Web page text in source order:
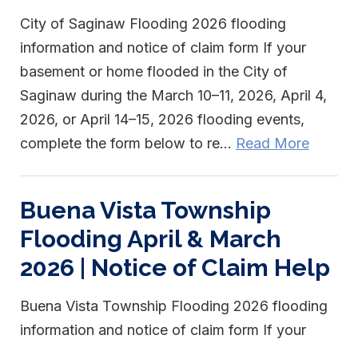
City of Saginaw Flooding 2026 flooding
information and notice of claim form If your
basement or home flooded in the City of
Saginaw during the March 10–11, 2026, April 4,
2026, or April 14–15, 2026 flooding events,
complete the form below to re... Read More
Buena Vista Township
Flooding April & March
2026 | Notice of Claim Help
Buena Vista Township Flooding 2026 flooding
information and notice of claim form If your